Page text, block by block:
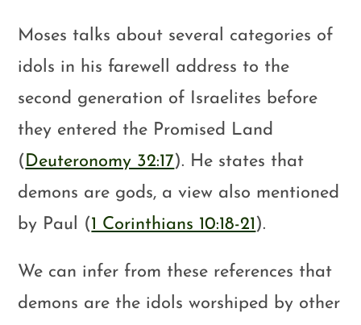
Moses talks about several categories of
idols in his farewell address to the
second generation of Israelites before
they entered the Promised Land
( Deuteronomy 32:17). He states that
demons are gods, a view also mentioned
by Paul (1 Corinthians 10:18-21 ).
We can infer from these references that
demons are the idols worshiped by other